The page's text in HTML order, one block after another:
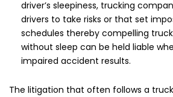
driver’s sleepiness, trucking
drivers to take risks or that set
schedules thereby compelling
without sleep can be held liable
impaired accident results.
The litigation that often follows a